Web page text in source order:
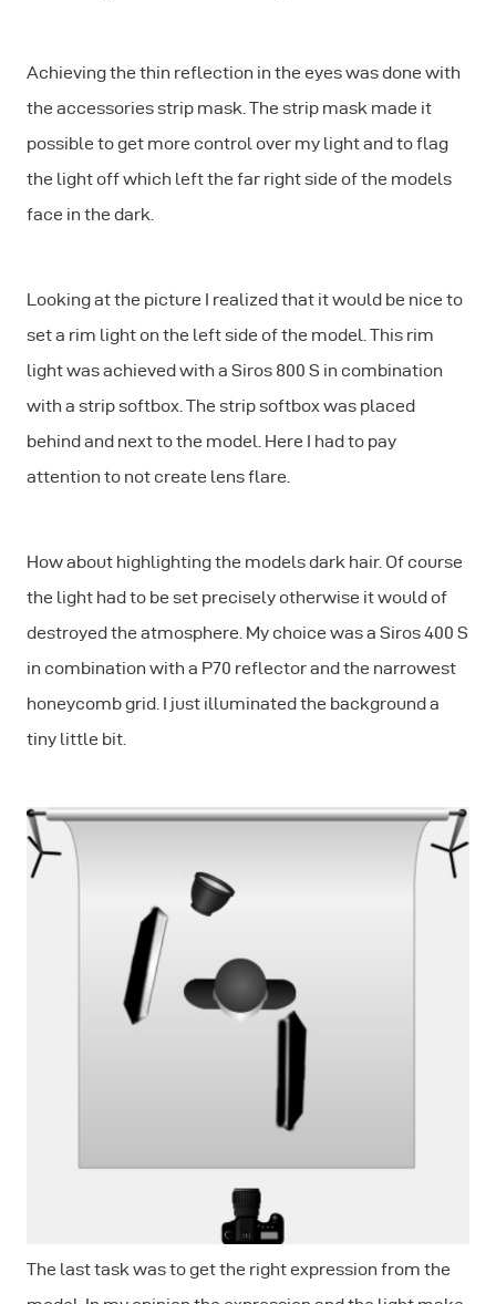
Achieving the thin reflection in the eyes was done with
the accessories strip mask. The strip mask made it
possible to get more control over my light and to flag
the light off which left the far right side of the models
face in the dark.
Looking at the picture I realized that it would be nice to
set a rim light on the left side of the model. This rim
light was achieved with a Siros 800 S in combination
with a strip softbox. The strip softbox was placed
behind and next to the model. Here I had to pay
attention to not create lens flare.
How about highlighting the models dark hair. Of course
the light had to be set precisely otherwise it would of
destroyed the atmosphere. My choice was a Siros 400 S
in combination with a P70 reflector and the narrowest
honeycomb grid. I just illuminated the background a
tiny little bit.
The last task was to get the right expression from the